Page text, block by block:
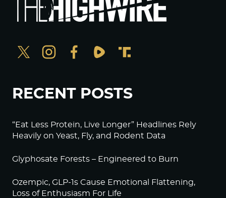
RECENT POSTS
“Eat Less Protein, Live Longer” Headlines Rely
Heavily on Yeast, Fly, and Rodent Data
Glyphosate Forests – Engineered to Burn
Ozempic, GLP-1s Cause Emotional Flattening,
Loss of Enthusiasm For Life